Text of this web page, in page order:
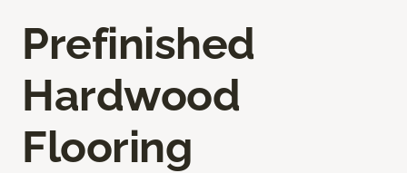
Prefinished
Hardwood
Flooring